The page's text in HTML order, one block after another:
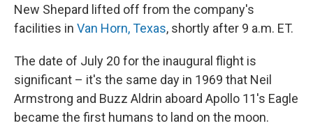
New Shepard lifted off from the company's
facilities in Van Horn, Texas, shortly after 9 a.m. ET.
The date of July 20 for the inaugural flight is
significant – it's the same day in 1969 that Neil
Armstrong and Buzz Aldrin aboard Apollo 11's Eagle
became the first humans to land on the moon.